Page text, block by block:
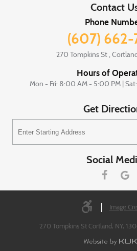
Contact
Phone
(607) 662-
270 Tompkins St,
Hours of
Mon - Fri: 8:00 AM - 5:00 PM |
Get
Social
Image
270 Tompkins St Cortland, NY,